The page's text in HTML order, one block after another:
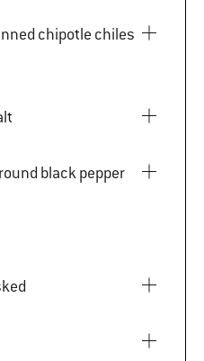
ground black pepper